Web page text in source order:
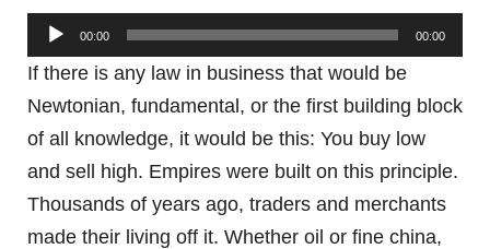
Audio
Player
00:00 00:00
If there is any law in business that would be
Newtonian, fundamental, or the first building block
of all knowledge, it would be this: You buy low
and sell high. Empires were built on this principle.
Thousands of years ago, traders and merchants
made their living off it. Whether oil or fine china,